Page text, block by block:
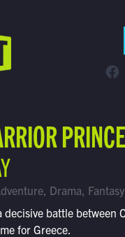
WATCH LIVE
in Your Area
Drama, Fantasy
decisive battle between
for Greece.